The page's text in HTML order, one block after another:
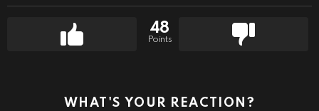
48
Points
WHAT'S YOUR REACTION?